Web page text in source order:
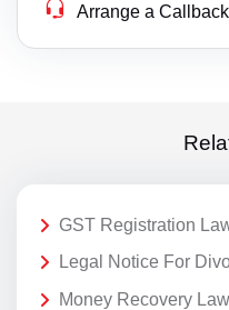
Arrange a Callback
GST Registration
Legal Notice For
Money Recovery